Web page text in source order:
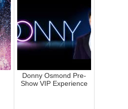
Donny Osmond Pre-
Show VIP Experience